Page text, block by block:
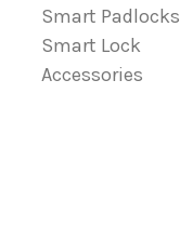
Smart Padlocks
Smart Lock
Accessories